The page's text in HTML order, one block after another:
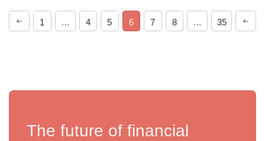
1 … 4 5 6 7 8 … 35
The future of financial